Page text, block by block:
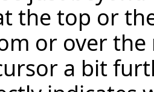
the top or
or over
a bit